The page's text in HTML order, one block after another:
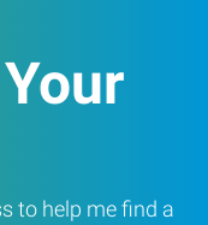
to help me find a